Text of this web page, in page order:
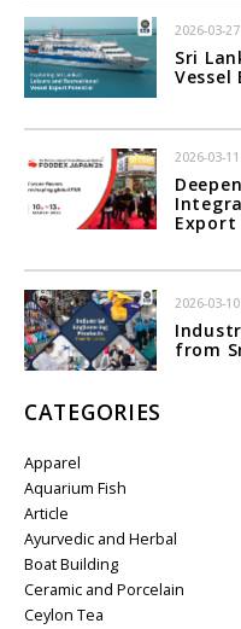
2026-03-27
Sri
2026-03-11
Export
2026-03-10
from
CATEGORIES
Apparel
Aquarium Fish
Article
Ayurvedic and Herbal
Boat Building
Ceramic and Porcelain
Ceylon Tea